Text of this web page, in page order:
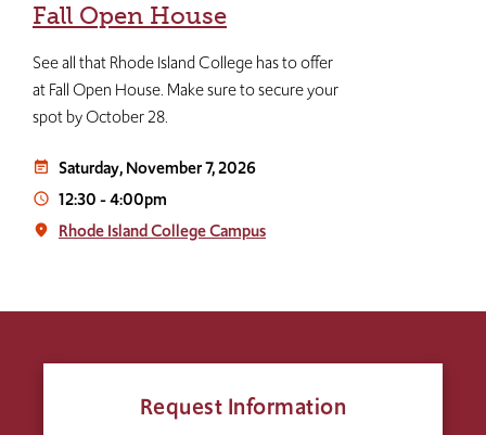
Fall Open House
See all that Rhode Island College has to offer
at Fall Open House. Make sure to secure your
spot by October 28.
event_note Saturday, November 7, 2026
access_time 12:30-4:00pm
place Rhode Island College Campus
Request Information